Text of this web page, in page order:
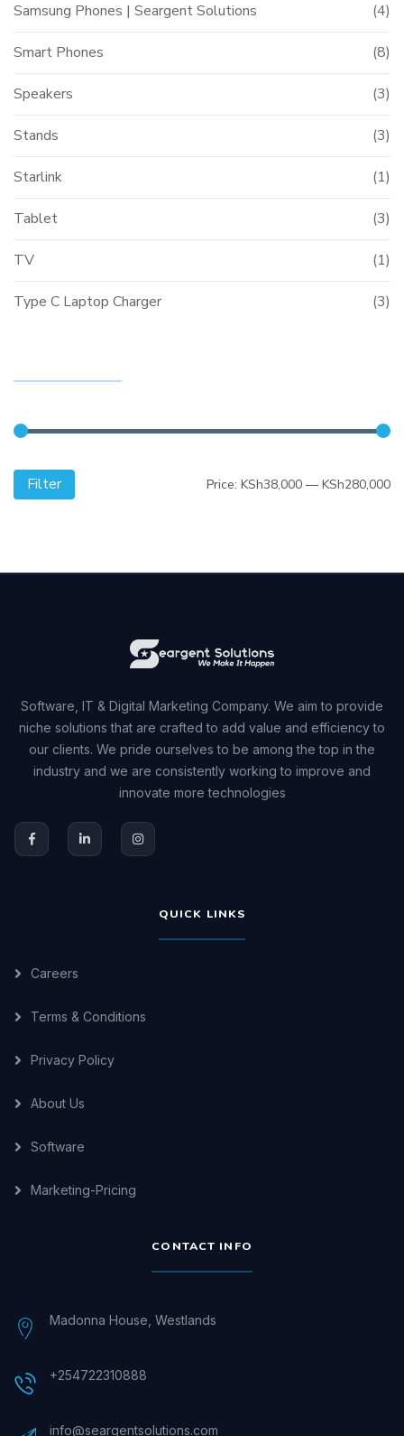
Samsung Phones | Seargent Solutions (4)
Smart Phones (8)
Speakers (3)
Stands (3)
Starlink (1)
Tablet (3)
TV (1)
Type C Laptop Charger (3)
Filter Price: KSh38,000 — KSh280,000
Software, IT & Digital Marketing Company. We aim to provide
niche solutions that are crafted to add value and efficiency to
our clients. We pride ourselves to be among the top in the
industry and we are consistently working to improve and
innovate more technologies
QUICK LINKS
Careers
Terms & Conditions
Privacy Policy
About Us
Software
Marketing-Pricing
CONTACT INFO
Madonna House, Westlands
+254722310888
info@seargentsolutions.com